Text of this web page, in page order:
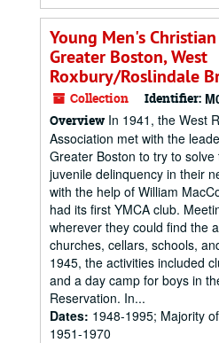
Young Men's
Greater Boston, West
Roxbury/Roslindale
Collection Identifier:
Overview In 1941, the West
Association met with the
Greater Boston to try to
juvenile delinquency in their
with the help of William
had its first YMCA club.
wherever they could find the
churches, cellars, schools,
1945, the activities included
and a day camp for boys in
Reservation. In...
Dates: 1948-1995; Majority
1951-1970